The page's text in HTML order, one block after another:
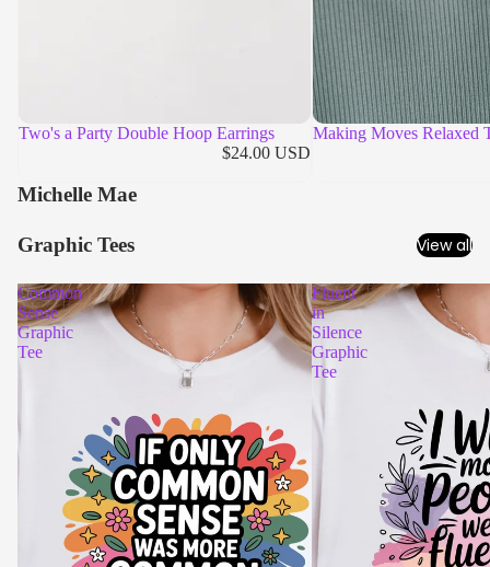
Two's a Party Double Hoop Earrings
$24.00 USD
Making Moves Relaxed
Michelle Mae
Graphic Tees View all
Common
Sense
Graphic
Tee
Fluent
in
Silence
Graphic
Tee